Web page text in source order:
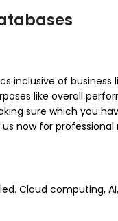
inclusive of
like overall
sure which you
now for
Cloud computing,